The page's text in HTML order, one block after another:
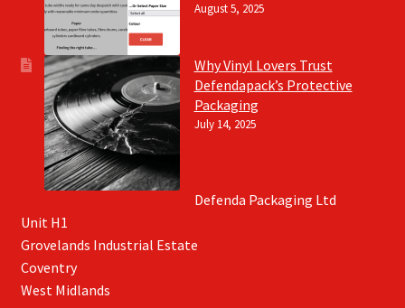
August 5, 2025
Why Vinyl Lovers Trust
Defendapack’s Protective
Packaging
July 14, 2025
Defenda Packaging Ltd
Unit H1
Grovelands Industrial Estate
Coventry
West Midlands